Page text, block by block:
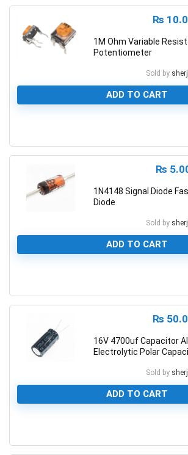
₨
1M Ohm Variable
Potentiometer
Sold by
ADD TO CART
₨
1N4148 Signal Diode
Diode
Sold by
ADD TO CART
₨
16V 4700uf Capacitor
Electrolytic Polar
Sold by
ADD TO CART